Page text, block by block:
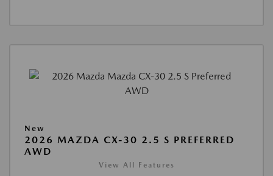
New
2026 MAZDA CX-30 2.5 S PREFERRED
AWD
View All Features